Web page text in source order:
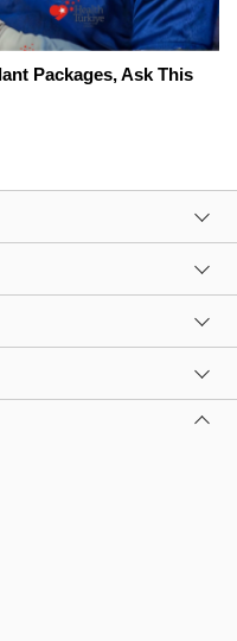
Packages, Ask This